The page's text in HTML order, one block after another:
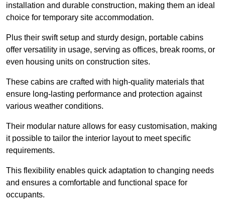
installation and durable construction, making them an ideal
choice for temporary site accommodation.
Plus their swift setup and sturdy design, portable cabins
offer versatility in usage, serving as offices, break rooms, or
even housing units on construction sites.
These cabins are crafted with high-quality materials that
ensure long-lasting performance and protection against
various weather conditions.
Their modular nature allows for easy customisation, making
it possible to tailor the interior layout to meet specific
requirements.
This flexibility enables quick adaptation to changing needs
and ensures a comfortable and functional space for
occupants.